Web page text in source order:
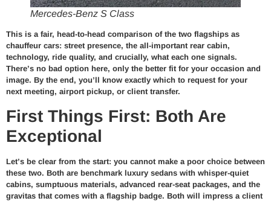
Mercedes-Benz S Class
This is a fair, head-to-head comparison of the two flagships as
chauffeur cars: street presence, the all-important rear cabin,
technology, ride quality, and crucially, what each one signals.
There’s no bad option here, only the better fit for your occasion and
image. By the end, you’ll know exactly which to request for your
next meeting, airport pickup, or client transfer.
First Things First: Both Are
Exceptional
Let’s be clear from the start: you cannot make a poor choice between
these two. Both are benchmark luxury sedans with whisper-quiet
cabins, sumptuous materials, advanced rear-seat packages, and the
gravitas that comes with a flagship badge. Both will impress a client